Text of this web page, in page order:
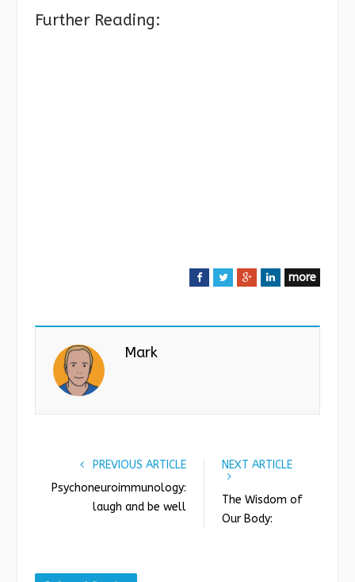
Further Reading:
F
T
G
L
more
Mark
PREVIOUS ARTICLE
Psychoneuroimmunology:
laugh and be well
NEXT ARTICLE
The Wisdom of
Our Body: